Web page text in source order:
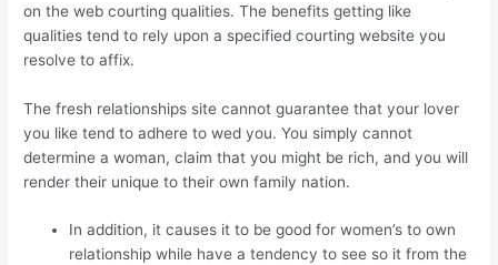
on the web courting qualities. The benefits getting like
qualities tend to rely upon a specified courting website you
resolve to affix.
The fresh relationships site cannot guarantee that your lover
you like tend to adhere to wed you. You simply cannot
determine a woman, claim that you might be rich, and you will
render their unique to their own family nation.
In addition, it causes it to be good for women’s to own
relationship while have a tendency to see so it from the